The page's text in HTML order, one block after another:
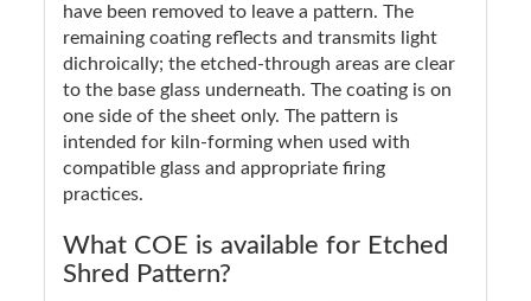
have been removed to leave a pattern. The
remaining coating reflects and transmits light
dichroically; the etched-through areas are clear
to the base glass underneath. The coating is on
one side of the sheet only. The pattern is
intended for kiln-forming when used with
compatible glass and appropriate firing
practices.
What COE is available for Etched
Shred Pattern?